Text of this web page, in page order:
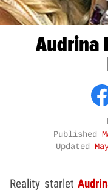
Audrina
Published
Updated
Reality starlet